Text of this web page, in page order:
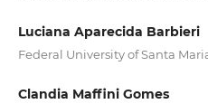
Luciana Aparecida Barbieri
Federal University of Santa
Clandia Maffini Gomes